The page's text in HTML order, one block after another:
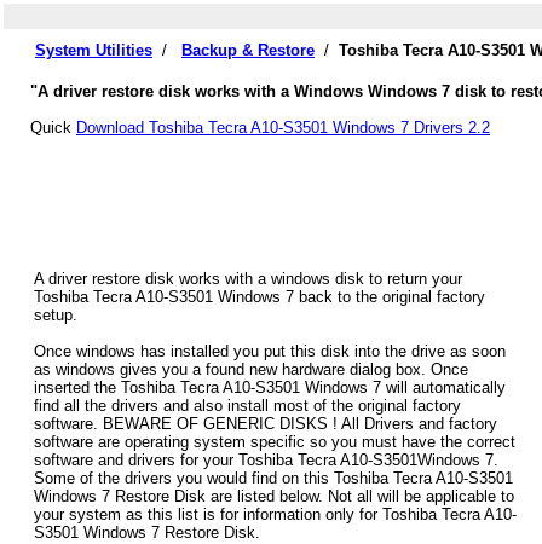
System Utilities / Backup & Restore / Toshiba Tecra A10-S3501
"A driver restore disk works with a Windows Windows 7 disk to
Quick Download Toshiba Tecra A10-S3501 Windows 7 Drivers 2.2
A driver restore disk works with a windows disk to return your
Toshiba Tecra A10-S3501 Windows 7 back to the original factory
setup.
Once windows has installed you put this disk into the drive as soon
as windows gives you a found new hardware dialog box. Once
inserted the Toshiba Tecra A10-S3501 Windows 7 will automatically
find all the drivers and also install most of the original factory
software. BEWARE OF GENERIC DISKS ! All Drivers and factory
software are operating system specific so you must have the correct
software and drivers for your Toshiba Tecra A10-S3501Windows 7.
Some of the drivers you would find on this Toshiba Tecra A10-S3501
Windows 7 Restore Disk are listed below. Not all will be applicable to
your system as this list is for information only for Toshiba Tecra A10-
S3501 Windows 7 Restore Disk.